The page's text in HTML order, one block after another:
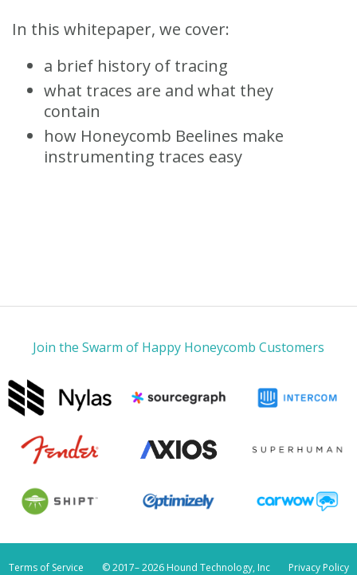
In this whitepaper, we cover:
a brief history of tracing
what traces are and what they
contain
how Honeycomb Beelines make
instrumenting traces easy
Join the Swarm of Happy Honeycomb Customers
Terms of Service © 2017–2026 Hound Technology, Inc Privacy Policy